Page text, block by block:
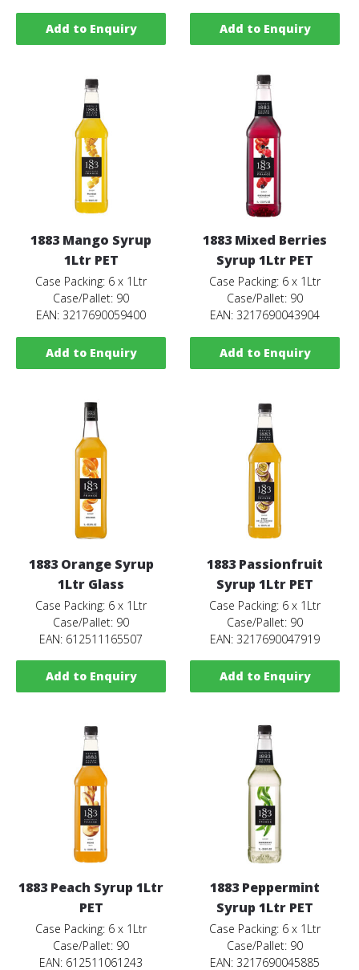
Add to Enquiry Add to Enquiry
1883 Mango Syrup
1Ltr PET
Case Packing: 6 x 1Ltr
Case/Pallet: 90
EAN: 3217690059400
Add to Enquiry
1883 Mixed Berries
Syrup 1Ltr PET
Case Packing: 6 x 1Ltr
Case/Pallet: 90
EAN: 3217690043904
Add to Enquiry
1883 Orange Syrup
1Ltr Glass
Case Packing: 6 x 1Ltr
Case/Pallet: 90
EAN: 612511165507
Add to Enquiry
1883 Passionfruit
Syrup 1Ltr PET
Case Packing: 6 x 1Ltr
Case/Pallet: 90
EAN: 3217690047919
Add to Enquiry
1883 Peach Syrup 1Ltr
PET
Case Packing: 6 x 1Ltr
Case/Pallet: 90
EAN: 612511061243
1883 Peppermint
Syrup 1Ltr PET
Case Packing: 6 x 1Ltr
Case/Pallet: 90
EAN: 3217690045885